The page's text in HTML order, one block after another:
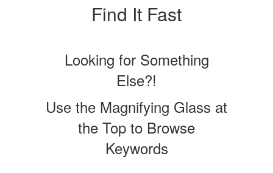
Find It Fast
Looking for Something
Else?!
Use the Magnifying Glass at
the Top to Browse
Keywords